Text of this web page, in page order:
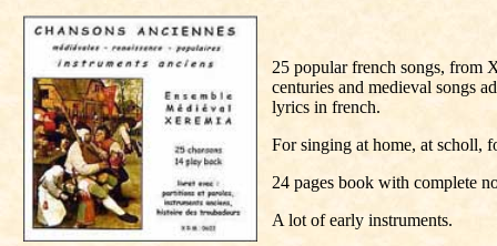
25 popular french songs,
centuries and medieval songs
lyrics in french.
For singing at home, at scholl,
24 pages book with complete
A lot of early instruments.